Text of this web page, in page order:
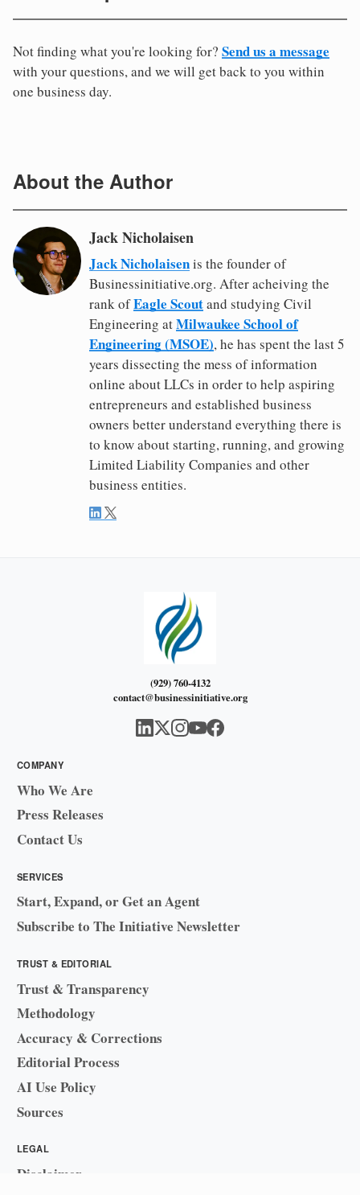
Not finding what you're looking for? Send us a message
with your questions, and we will get back to you within
one business day.
About the Author
Jack Nicholaisen
Jack Nicholaisenis the founder of
Businessinitiative.org. After acheiving the
rank ofEagle Scoutand studying Civil
Engineering atMilwaukee School of
Engineering (MSOE), he has spent the last 5
years dissecting the mess of information
online about LLCs in order to help aspiring
entrepreneurs and established business
owners better understand everything there is
to know about starting, running, and growing
Limited Liability Companies and other
business entities.
(929) 760-4132
contact@businessinitiative.org
COMPANY
Who We Are
Press Releases
Contact Us
SERVICES
Start, Expand, or Get an Agent
Subscribe to The Initiative Newsletter
TRUST & EDITORIAL
Trust & Transparency
Methodology
Accuracy & Corrections
Editorial Process
AI Use Policy
Sources
LEGAL
Disclaimer